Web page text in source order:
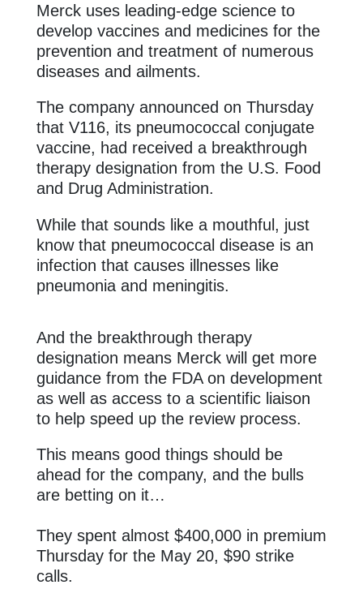
Merck uses leading-edge science to
develop vaccines and medicines for the
prevention and treatment of numerous
diseases and ailments.
The company announced on Thursday
that V116, its pneumococcal conjugate
vaccine, had received a breakthrough
therapy designation from the U.S. Food
and Drug Administration.
While that sounds like a mouthful, just
know that pneumococcal disease is an
infection that causes illnesses like
pneumonia and meningitis.
And the breakthrough therapy
designation means Merck will get more
guidance from the FDA on development
as well as access to a scientific liaison
to help speed up the review process.
This means good things should be
ahead for the company, and the bulls
are betting on it…
They spent almost $400,000 in premium
Thursday for the May 20, $90 strike
calls.